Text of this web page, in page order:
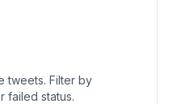
tweets. Filter by
failed status.